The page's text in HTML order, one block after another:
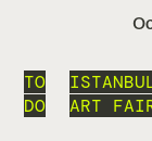
TO
DO
ART